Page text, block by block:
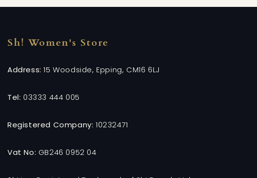
Sh! Women's Store
Address: 15 Woodside, Epping, CM16 6LJ
Tel: 03333 444 005
Registered Company: 10232471
Vat No: GB246 0952 04